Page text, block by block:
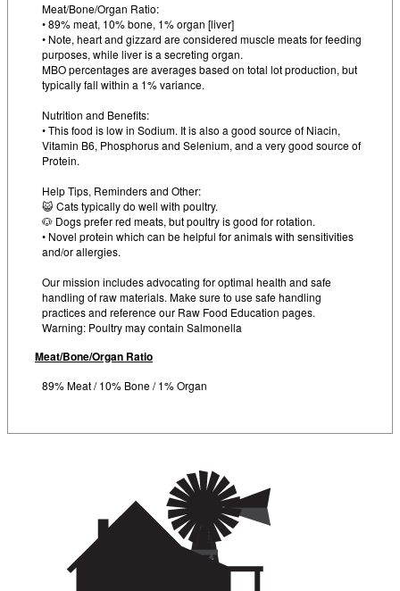
Meat/Bone/Organ Ratio:
• 89% meat, 10% bone, 1% organ [liver]
• Note, heart and gizzard are considered muscle meats for feeding
purposes, while liver is a secreting organ.
MBO percentages are averages based on total lot production, but
typically fall within a 1% variance.
Nutrition and Benefits:
• This food is low in Sodium. It is also a good source of Niacin,
Vitamin B6, Phosphorus and Selenium, and a very good source of
Protein.
Help Tips, Reminders and Other:
😺 Cats typically do well with poultry.
🐶 Dogs prefer red meats, but poultry is good for rotation.
• Novel protein which can be helpful for animals with sensitivities
and/or allergies.
Our mission includes advocating for optimal health and safe
handling of raw materials. Make sure to use safe handling
practices and reference our Raw Food Education pages.
Warning: Poultry may contain Salmonella
Meat/Bone/Organ Ratio
89% Meat / 10% Bone / 1% Organ